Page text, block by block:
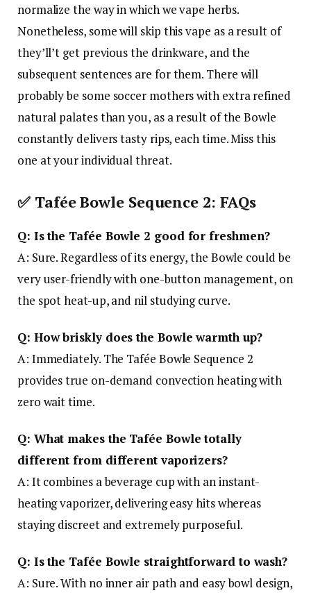
normalize the way in which we vape herbs.
Nonetheless, some will skip this vape as a result of
they’ll’t get previous the drinkware, and the
subsequent sentences are for them. There will
probably be some soccer mothers with extra refined
natural palates than you, as a result of the Bowle
constantly delivers tasty rips, each time. Miss this
one at your individual threat.
✅ Tafée Bowle Sequence 2: FAQs
Q: Is the Tafée Bowle 2 good for freshmen?
A: Sure. Regardless of its energy, the Bowle could be
very user-friendly with one-button management, on
the spot heat-up, and nil studying curve.
Q: How briskly does the Bowle warmth up?
A: Immediately. The Tafée Bowle Sequence 2
provides true on-demand convection heating with
zero wait time.
Q: What makes the Tafée Bowle totally
different from different vaporizers?
A: It combines a beverage cup with an instant-
heating vaporizer, delivering easy hits whereas
staying discreet and extremely purposeful.
Q: Is the Tafée Bowle straightforward to wash?
A: Sure. With no inner air path and easy bowl design,